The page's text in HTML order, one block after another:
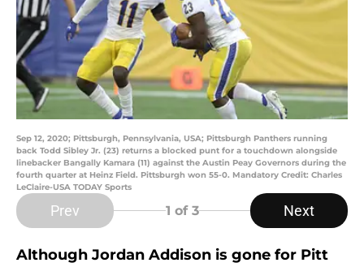
Sep 12, 2020; Pittsburgh, Pennsylvania, USA; Pittsburgh Panthers running
back Todd Sibley Jr. (23) returns a blocked punt for a touchdown alongside
linebacker Bangally Kamara (11) against the Austin Peay Governors during the
fourth quarter at Heinz Field. Pittsburgh won 55-0. Mandatory Credit: Charles
LeClaire-USA TODAY Sports
Prev 1 of 3 Next
Although Jordan Addison is gone for Pitt